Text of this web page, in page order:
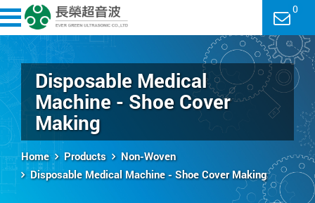
0
Disposable Medical
Machine - Shoe Cover
Making
Home Products
Non-Woven
Disposable Medical Machine - Shoe Cover Making